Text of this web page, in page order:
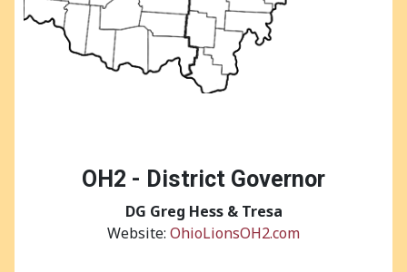
OH2 - District Governor
DG Greg Hess & Tresa
Website: OhioLionsOH2.com